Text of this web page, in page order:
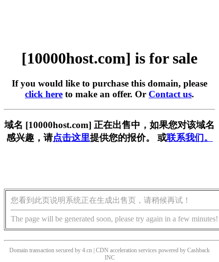
[10000host.com] is for sale
If you would like to purchase this domain, please
click here to make an offer. Or Contact us.
域名 [10000host.com] 正在出售中，如果您对该域名
感兴趣，请点击这里提供您的报价。 或联系我们。
您看到此页说明系统正在生成出售页，请稍候再试！
The page will be generated soon, please try again in a few minutes!
Domain transaction secured by 4.cn | CDN acceleration services powered by Cashback
INC